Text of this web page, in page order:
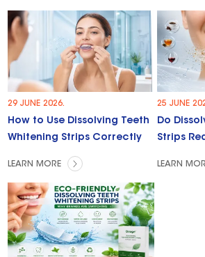
29 JUNE 2026.
How to Use Dissolving Teeth
Whitening Strips Correctly
LEARN MORE
25 JUNE
Do
Strips
LEARN